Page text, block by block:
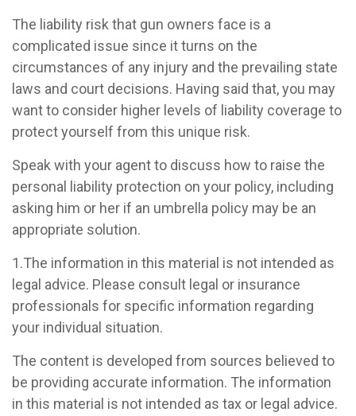
The liability risk that gun owners face is a
complicated issue since it turns on the
circumstances of any injury and the prevailing state
laws and court decisions. Having said that, you may
want to consider higher levels of liability coverage to
protect yourself from this unique risk.
Speak with your agent to discuss how to raise the
personal liability protection on your policy, including
asking him or her if an umbrella policy may be an
appropriate solution.
1.The information in this material is not intended as
legal advice. Please consult legal or insurance
professionals for specific information regarding
your individual situation.
The content is developed from sources believed to
be providing accurate information. The information
in this material is not intended as tax or legal advice.